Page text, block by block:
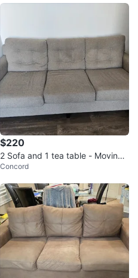
$220
2 Sofa and 1 tea table - Moving
out sale
Concord